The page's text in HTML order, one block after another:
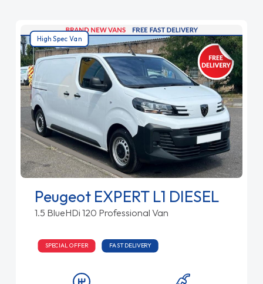
High Spec Van
Peugeot EXPERT L1 DIESEL
1.5 BlueHDi 120 Professional Van
SPECIAL OFFER FAST DELIVERY